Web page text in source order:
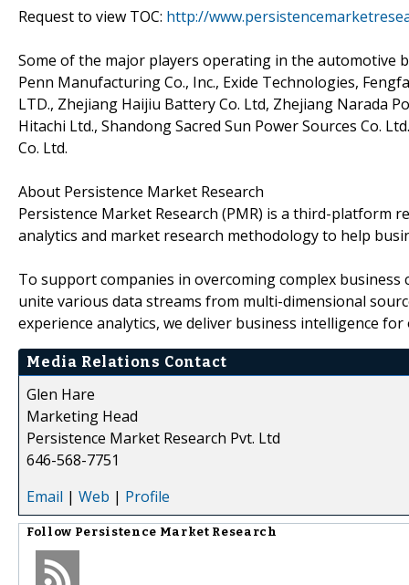
Request to view TOC: http://
Some of the major players operating in the automotive
Penn Manufacturing Co., Inc., Exide Technologies,
LTD., Zhejiang Haijiu Battery Co. Ltd, Zhejiang Narada
Hitachi Ltd., Shandong Sacred Sun Power Sources Co.
Co. Ltd.
About Persistence Market Research
Persistence Market Research (PMR) is a third-platform
analytics and market research methodology to help
To support companies in overcoming complex
unite various data streams from multi-dimensional
experience analytics, we deliver business intelligence
Media Relations Contact
Glen Hare
Marketing Head
Persistence Market Research Pvt. Ltd
646-568-7751
Email | Web | Profile
Follow Persistence Market Research